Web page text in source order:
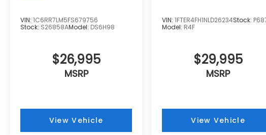
VIN: 1C6RR7LM5FS679756
Stock: S26858AModel: DS6H98
$26,995
MSRP
View Vehicle
VIN:1FTER4FH1NLD26234Stock:
Model: R4F
$29,995
MSRP
View Vehicle